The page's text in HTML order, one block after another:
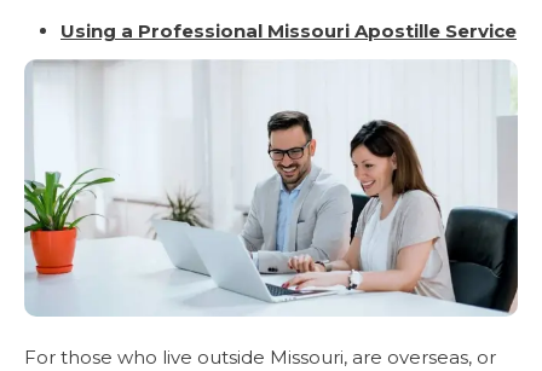
Using a Professional Missouri Apostille Service
For those who live outside Missouri, are overseas, or